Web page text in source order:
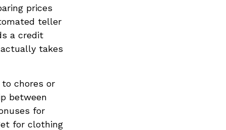
prices
teller
a credit
takes
chores or
between
for
for clothing